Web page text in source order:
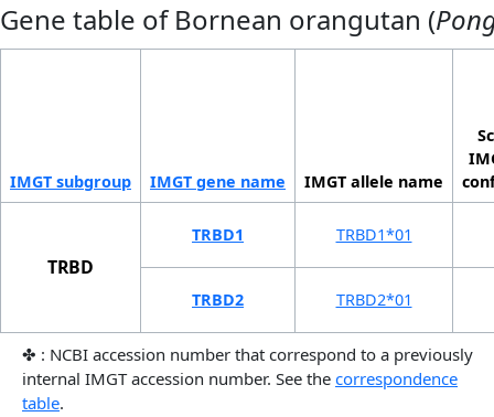
Gene table of Bornean orangutan (
IMGT sub­group IMGT gene name IMGT allele name
TRBD
TRBD1 TRBD1*01
TRBD2 TRBD2*01
✤ : NCBI accession number that correspond to a previously
internal IMGT accession number. See the correspondence
table.